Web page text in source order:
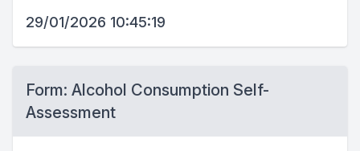
29/01/2026 10:45:19
Form: Alcohol Consumption Self-
Assessment